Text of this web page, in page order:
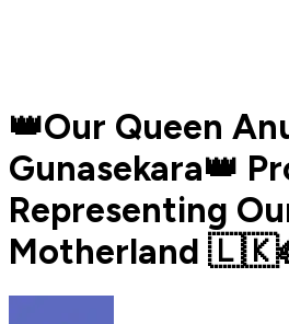
👑Our Queen
Gunasekara👑
Representing
Motherland